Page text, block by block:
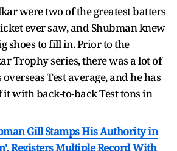
were two of the greatest batters
ever saw, and Shubman knew
shoes to fill in. Prior to the
Trophy series, there was a lot of
Test average, and he has
with back-to-back Test tons in
Gill Stamps His Authority in
Registers Multiple Record With